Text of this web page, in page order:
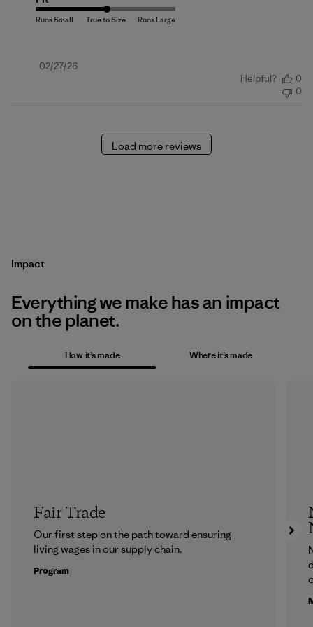
Published
02/27/26
Helpful?
0
0
Load more reviews
Impact
Everything we make has an impact
on the planet.
How it’s made Where it’s made
Fair Trade
Our first step on the path toward ensuring
living wages in our supply chain.
Program